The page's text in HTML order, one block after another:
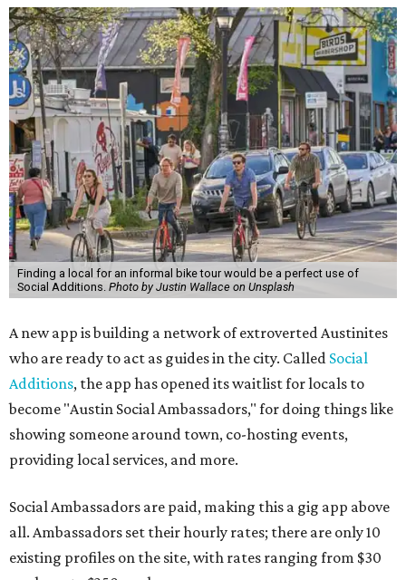
Finding a local for an informal bike tour would be a perfect use of
Social Additions. Photo by Justin Wallace on Unsplash
A new app is building a network of extroverted Austinites
who are ready to act as guides in the city. Called Social
Additions, the app has opened its waitlist for locals to
become "Austin Social Ambassadors," for doing things like
showing someone around town, co-hosting events,
providing local services, and more.
Social Ambassadors are paid, making this a gig app above
all. Ambassadors set their hourly rates; there are only 10
existing profiles on the site, with rates ranging from $30